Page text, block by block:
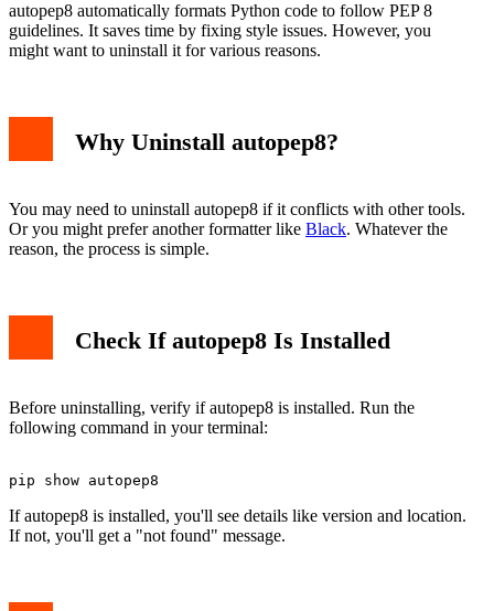
Common Issues
Permission Errors
Multiple Python Versions
autopep8 automatically formats Python code to follow PEP 8
guidelines. It saves time by fixing style issues. However, you
might want to uninstall it for various reasons.
Why Uninstall autopep8?
You may need to uninstall autopep8 if it conflicts with other tools.
Or you might prefer another formatter like Black. Whatever the
reason, the process is simple.
Check If autopep8 Is Installed
Before uninstalling, verify if autopep8 is installed. Run the
following command in your terminal:
If autopep8 is installed, you'll see details like version and location.
If not, you'll get a "not found" message.